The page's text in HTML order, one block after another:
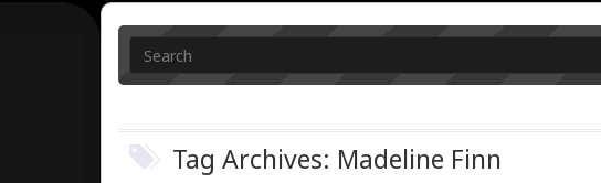
Tag Archives: Madeline Finn